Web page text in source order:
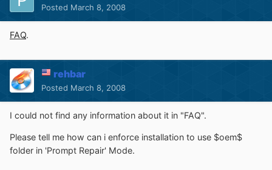
Posted March 8, 2008
FAQ.
rehbar
Posted March 8, 2008
I could not find any information about it in "FAQ".
Please tell me how can i enforce installation to use $oem$
folder in 'Prompt Repair' Mode.